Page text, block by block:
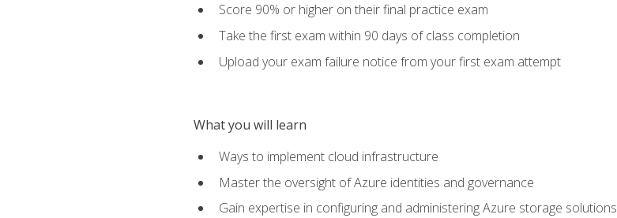
Score 90% or higher on their final practice exam
Take the first exam within 90 days of class completion
Upload your exam failure notice from your first exam attempt
What you will learn
Ways to implement cloud infrastructure
Master the oversight of Azure identities and governance
Gain expertise in configuring and administering Azure storage solutions